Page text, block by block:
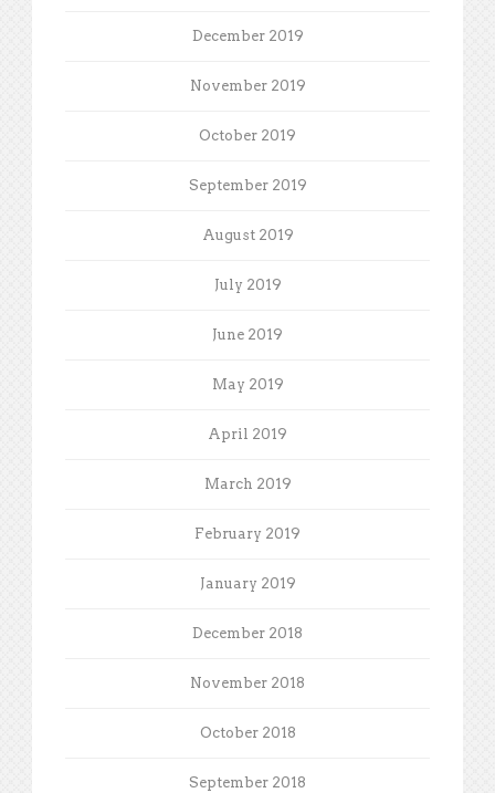
December 2019
November 2019
October 2019
September 2019
August 2019
July 2019
June 2019
May 2019
April 2019
March 2019
February 2019
January 2019
December 2018
November 2018
October 2018
September 2018